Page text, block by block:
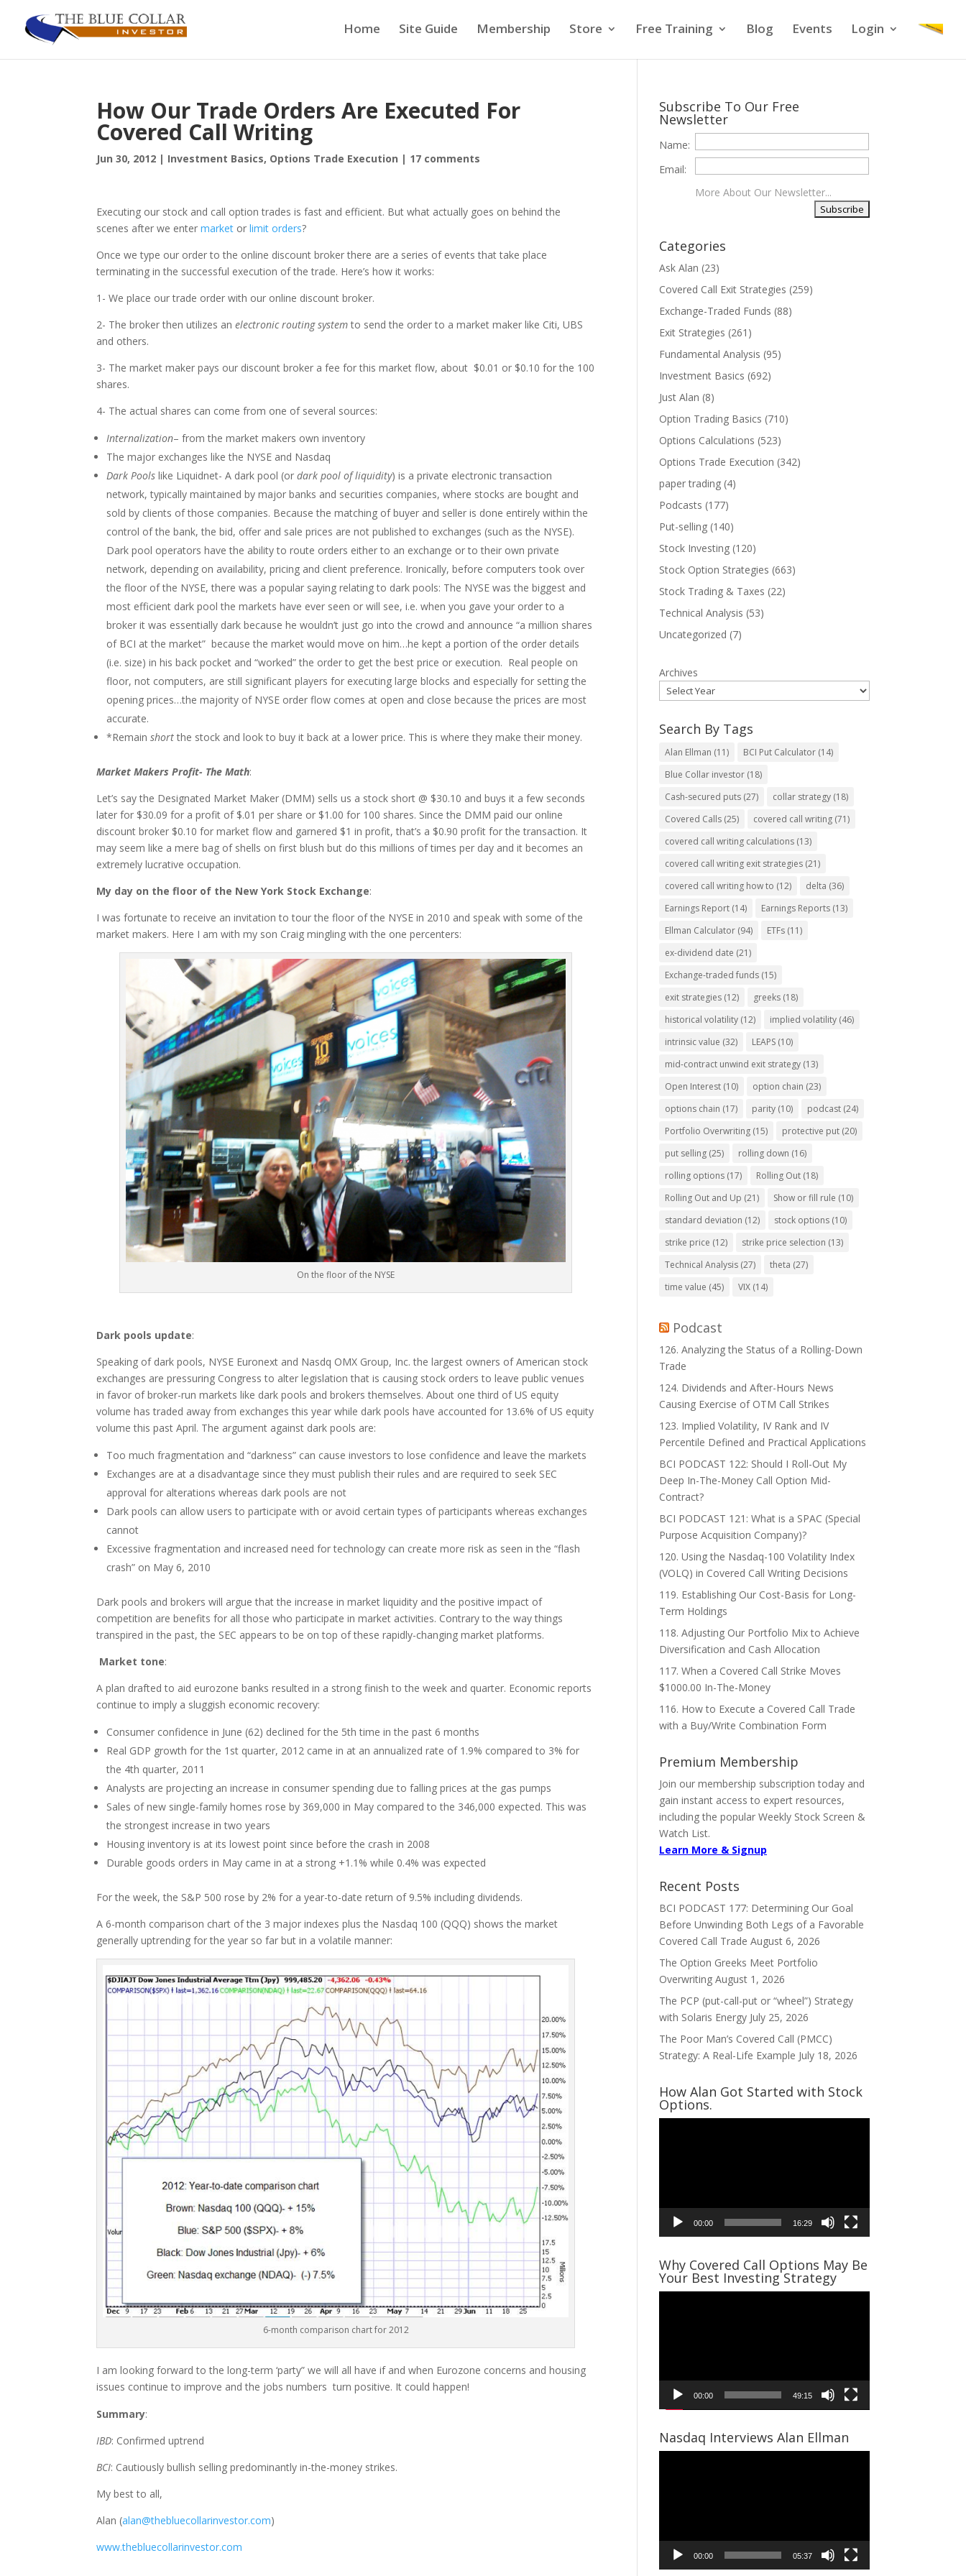
Home Site Guide Membership Store Free Training Blog Events Login
How Our Trade Orders Are Executed For
Covered Call Writing
Jun 30, 2012 | Investment Basics, Options Trade Execution | 17 comments
Executing our stock and call option trades is fast and efficient. But what actually goes on behind the
scenes after we entermarket orlimit orders?
Once we type our order to the online discount broker there are a series of events that take place
terminating in the successful execution of the trade. Here’s how it works:
1- We place our trade order with our online discount broker.
2- The broker then utilizes anelectronic routing systemto send the order to a market maker like Citi, UBS
and others.
3- The market maker pays our discount broker a fee for this market flow, about $0.01 or $0.10 for the 100
shares.
4- The actual shares can come from one of several sources:
Internalization– from the market makers own inventory
The major exchanges like the NYSE and Nasdaq
Dark Pools like Liquidnet- A dark pool (ordark pool of liquidity) is a private electronic transaction
network, typically maintained by major banks and securities companies, where stocks are bought and
sold by clients of those companies. Because the matching of buyer and seller is done entirely within the
control of the bank, the bid, offer and sale prices are not published to exchanges (such as the NYSE).
Dark pool operators have the ability to route orders either to an exchange or to their own private
network, depending on availability, pricing and client preference. Ironically, before computers took over
the floor of the NYSE, there was a popular saying relating to dark pools: The NYSE was the biggest and
most efficient dark pool the markets have ever seen or will see, i.e. when you gave your order to a
broker it was essentially dark because he wouldn’t just go into the crowd and announce “a million shares
of BCI at the market” because the market would move on him…he kept a portion of the order details
(i.e. size) in his back pocket and “worked” the order to get the best price or execution. Real people on
floor, not computers, are still significant players for executing large blocks and especially for setting the
opening prices…the majority of NYSE order flow comes at open and close because the prices are most
accurate.
*Remain shortthe stock and look to buy it back at a lower price. This is where they make their money.
Market Makers Profit- The Math:
Let’s say the Designated Market Maker (DMM) sells us a stock short @ $30.10 and buys it a few seconds
later for $30.09 for a profit of $.01 per share or $1.00 for 100 shares. Since the DMM paid our online
discount broker $0.10 for market flow and garnered $1 in profit, that’s a $0.90 profit for the transaction. It
may seem like a mere bag of shells on first blush but do this millions of times per day and it becomes an
extremely lucrative occupation.
My day on the floor of the New York Stock Exchange:
I was fortunate to receive an invitation to tour the floor of the NYSE in 2010 and speak with some of the
market makers. Here I am with my son Craig mingling with the one percenters:
On the floor of the NYSE
Dark pools update:
Speaking of dark pools, NYSE Euronext and Nasdq OMX Group, Inc. the largest owners of American stock
exchanges are pressuring Congress to alter legislation that is causing stock orders to leave public venues
in favor of broker-run markets like dark pools and brokers themselves. About one third of US equity
volume has traded away from exchanges this year while dark pools have accounted for 13.6% of US equity
volume this past April. The argument against dark pools are:
Too much fragmentation and “darkness” can cause investors to lose confidence and leave the markets
Exchanges are at a disadvantage since they must publish their rules and are required to seek SEC
approval for alterations whereas dark pools are not
Dark pools can allow users to participate with or avoid certain types of participants whereas exchanges
cannot
Excessive fragmentation and increased need for technology can create more risk as seen in the “flash
crash” on May 6, 2010
Dark pools and brokers will argue that the increase in market liquidity and the positive impact of
competition are benefits for all those who participate in market activities. Contrary to the way things
transpired in the past, the SEC appears to be on top of these rapidly-changing market platforms.
Market tone:
A plan drafted to aid eurozone banks resulted in a strong finish to the week and quarter. Economic reports
continue to imply a sluggish economic recovery:
Consumer confidence in June (62) declined for the 5th time in the past 6 months
Real GDP growth for the 1st quarter, 2012 came in at an annualized rate of 1.9% compared to 3% for
the 4th quarter, 2011
Analysts are projecting an increase in consumer spending due to falling prices at the gas pumps
Sales of new single-family homes rose by 369,000 in May compared to the 346,000 expected. This was
the strongest increase in two years
Housing inventory is at its lowest point since before the crash in 2008
Durable goods orders in May came in at a strong +1.1% while 0.4% was expected
For the week, the S&P 500 rose by 2% for a year-to-date return of 9.5% including dividends.
A 6-month comparison chart of the 3 major indexes plus the Nasdaq 100 (QQQ) shows the market
generally uptrending for the year so far but in a volatile manner:
6-month comparison chart for 2012
I am looking forward to the long-term ‘party” we will all have if and when Eurozone concerns and housing
issues continue to improve and the jobs numbers turn positive. It could happen!
Summary:
IBD: Confirmed uptrend
BCI: Cautiously bullish selling predominantly in-the-money strikes.
My best to all,
Alan (alan@thebluecollarinvestor.com)
www.thebluecollarinvestor.com
Subscribe To Our Free
Newsletter
Name:
Email:
More About Our Newsletter...
Categories
Ask Alan (23)
Covered Call Exit Strategies (259)
Exchange-Traded Funds (88)
Exit Strategies (261)
Fundamental Analysis (95)
Investment Basics (692)
Just Alan (8)
Option Trading Basics (710)
Options Calculations (523)
Options Trade Execution (342)
paper trading (4)
Podcasts (177)
Put-selling (140)
Stock Investing (120)
Stock Option Strategies (663)
Stock Trading & Taxes (22)
Technical Analysis (53)
Uncategorized (7)
Archives
Search By Tags
Alan Ellman (11) BCI Put Calculator (14)
Blue Collar investor (18)
Cash-secured puts (27) collar strategy (18)
Covered Calls (25) covered call writing (71)
covered call writing calculations (13)
covered call writing exit strategies (21)
covered call writing how to (12) delta (36)
Earnings Report (14) Earnings Reports (13)
Ellman Calculator (94) ETFs (11)
ex-dividend date (21)
Exchange-traded funds (15)
exit strategies (12) greeks (18)
historical volatility (12) implied volatility (46)
intrinsic value (32) LEAPS (10)
mid-contract unwind exit strategy (13)
Open Interest (10) option chain (23)
options chain (17) parity (10) podcast (24)
Portfolio Overwriting (15) protective put (20)
put selling (25) rolling down (16)
rolling options (17) Rolling Out (18)
Rolling Out and Up (21) Show or fill rule (10)
standard deviation (12) stock options (10)
strike price (12) strike price selection (13)
Technical Analysis (27) theta (27)
time value (45) VIX (14)
Podcast
126. Analyzing the Status of a Rolling-Down
Trade
124. Dividends and After-Hours News
Causing Exercise of OTM Call Strikes
123. Implied Volatility, IV Rank and IV
Percentile Defined and Practical Applications
BCI PODCAST 122: Should I Roll-Out My
Deep In-The-Money Call Option Mid-
Contract?
BCI PODCAST 121: What is a SPAC (Special
Purpose Acquisition Company)?
120. Using the Nasdaq-100 Volatility Index
(VOLQ) in Covered Call Writing Decisions
119. Establishing Our Cost-Basis for Long-
Term Holdings
118. Adjusting Our Portfolio Mix to Achieve
Diversification and Cash Allocation
117. When a Covered Call Strike Moves
$1000.00 In-The-Money
116. How to Execute a Covered Call Trade
with a Buy/Write Combination Form
Premium Membership
Join our membership subscription today and
gain instant access to expert resources,
including the popular Weekly Stock Screen &
Watch List.
Learn More & Signup
Recent Posts
BCI PODCAST 177: Determining Our Goal
Before Unwinding Both Legs of a Favorable
Covered Call Trade August 6, 2026
The Option Greeks Meet Portfolio
Overwriting August 1, 2026
The PCP (put-call-put or “wheel”) Strategy
with Solaris Energy July 25, 2026
The Poor Man’s Covered Call (PMCC)
Strategy: A Real-Life Example July 18, 2026
How Alan Got Started with Stock
Options.
00:00 16:29
Why Covered Call Options May Be
Your Best Investing Strategy
00:00 49:15
Nasdaq Interviews Alan Ellman
00:00 05:37